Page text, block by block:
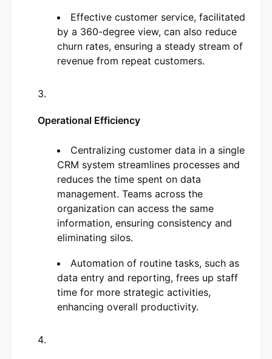
Effective customer service, facilitated
by a 360-degree view, can also reduce
churn rates, ensuring a steady stream of
revenue from repeat customers.
Operational Efficiency
Centralizing customer data in a single
CRM system streamlines processes and
reduces the time spent on data
management. Teams across the
organization can access the same
information, ensuring consistency and
eliminating silos.
Automation of routine tasks, such as
data entry and reporting, frees up staff
time for more strategic activities,
enhancing overall productivity.